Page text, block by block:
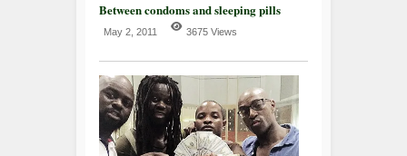
Between condoms and sleeping pills
May 2, 2011 3675 Views